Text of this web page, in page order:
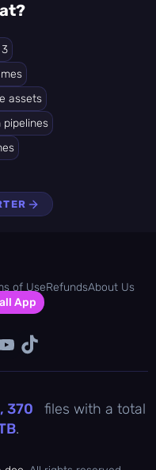
assets
pipelines
of UseRefundsAbout Us
App
370
files with a total
.